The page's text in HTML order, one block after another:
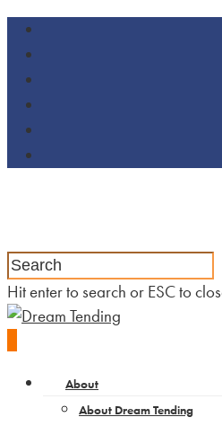
Hit enter to search or ESC to
About
About Dream Tending